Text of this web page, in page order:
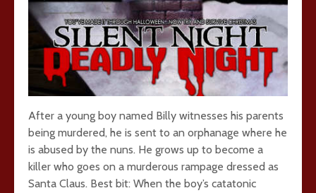
After a young boy named Billy witnesses his parents
being murdered, he is sent to an orphanage where he
is abused by the nuns. He grows up to become a
killer who goes on a murderous rampage dressed as
Santa Claus. Best bit: When the boy’s catatonic